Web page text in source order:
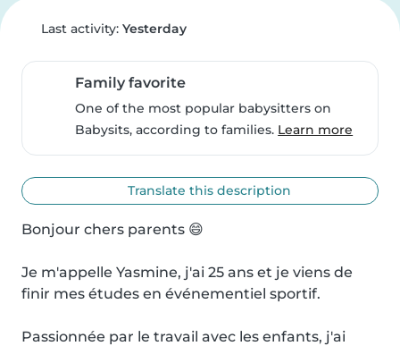
Last activity: Yesterday
Family favorite
One of the most popular babysitters on
Babysits, according to families. Learn more
Translate this description
Bonjour chers parents 😄
Je m'appelle Yasmine, j'ai 25 ans et je viens de
finir mes études en événementiel sportif.
Passionnée par le travail avec les enfants, j'ai